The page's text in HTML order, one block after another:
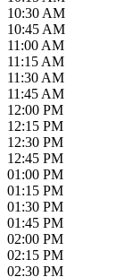
10:30 AM
10:45 AM
11:00 AM
11:15 AM
11:30 AM
11:45 AM
12:00 PM
12:15 PM
12:30 PM
12:45 PM
01:00 PM
01:15 PM
01:30 PM
01:45 PM
02:00 PM
02:15 PM
02:30 PM